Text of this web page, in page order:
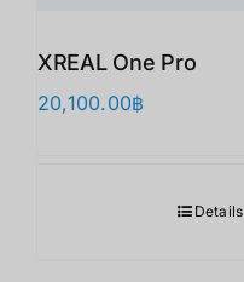
XREAL One Pro
20,100.00฿
Details